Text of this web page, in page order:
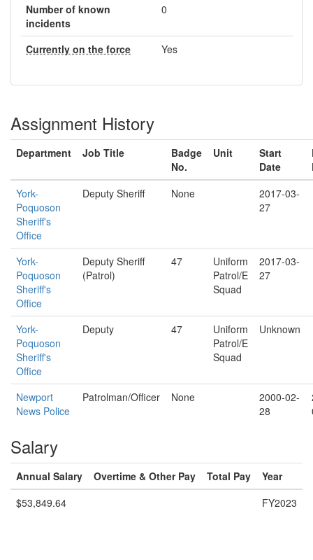
Number of known
incidents
0
Currently on the force Yes
Assignment History
Department Job Title
Badge
No.
Unit
Start
Date
York-
Poquoson
Sheriff's
Office
Deputy Sheriff None
2017-03-
27
York-
Poquoson
Sheriff's
Office
Deputy Sheriff
(Patrol)
47
Uniform
Patrol/E
Squad
2017-03-
27
York-
Poquoson
Sheriff's
Office
Deputy 47
Uniform
Patrol/E
Squad
Unknown
Newport
News Police
Patrolman/Officer None
2000-02-
28
Salary
Annual Salary Overtime & Other Pay Total Pay
Year
$53,849.64
FY2023